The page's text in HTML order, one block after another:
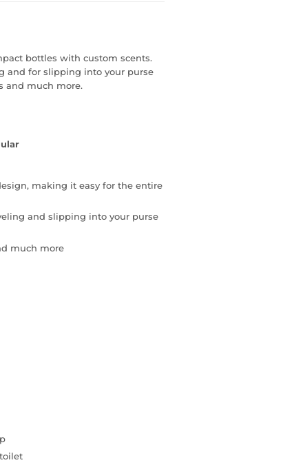
bottles with custom scents.
and for slipping into your purse
and much more.
making it easy for the entire
and slipping into your purse
much more